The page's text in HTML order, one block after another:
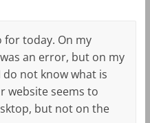
today. On my
an error, but on my
not know what is
website seems to
but not on the